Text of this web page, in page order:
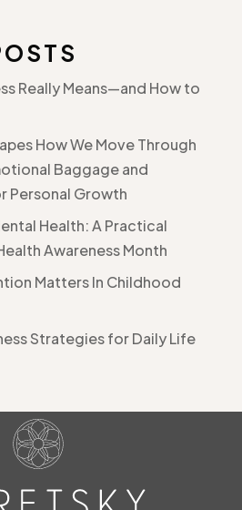
Really Means—and How to
How We Move Through
Baggage and
Personal Growth
Health: A Practical
Awareness Month
Matters In Childhood
Strategies for Daily Life